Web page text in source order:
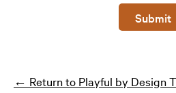
Submit
← Return to Playful by Design